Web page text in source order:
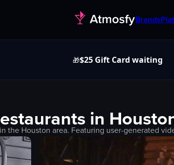
Brands
🎁$25 Gift Card waiting
in
the Houston area. Featuring user-generated